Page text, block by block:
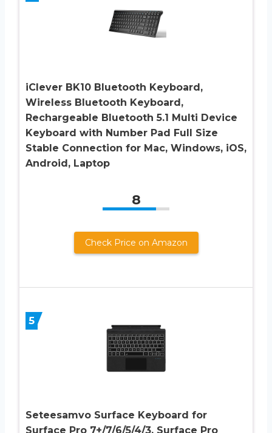
iClever BK10 Bluetooth Keyboard,
Wireless Bluetooth Keyboard,
Rechargeable Bluetooth 5.1 Multi Device
Keyboard with Number Pad Full Size
Stable Connection for Mac, Windows, iOS,
Android, Laptop
8
Check Price on Amazon
5
Seteesamvo Surface Keyboard for
Surface Pro 7+/7/6/5/4/3, Surface Pro